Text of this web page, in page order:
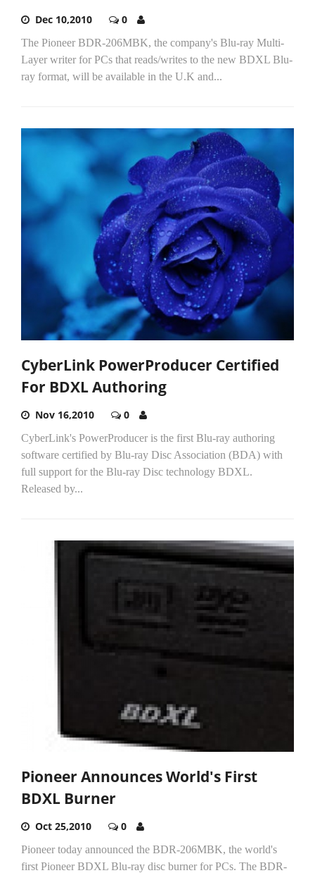
Dec 10,2010 0
The Pioneer BDR-206MBK, the company's Blu-ray Multi-
Layer writer for PCs that reads/writes to the new BDXL Blu-
ray format, will be available in the U.K and...
CyberLink PowerProducer Certified
For BDXL Authoring
Nov 16,2010 0
CyberLink's PowerProducer is the first Blu-ray authoring
software certified by Blu-ray Disc Association (BDA) with
full support for the Blu-ray Disc technology BDXL.
Released by...
Pioneer Announces World's First
BDXL Burner
Oct 25,2010 0
Pioneer today announced the BDR-206MBK, the world's
first Pioneer BDXL Blu-ray disc burner for PCs. The BDR-